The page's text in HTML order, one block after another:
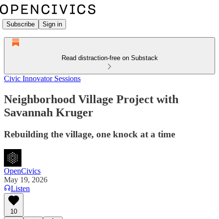
Subscribe Sign in
Read distraction-free on Substack
Civic Innovator Sessions
Neighborhood Village Project with
Savannah Kruger
Rebuilding the village, one knock at a time
OpenCivics
May 19, 2026
Listen
10